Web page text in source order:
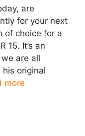
are
for your next
of choice for a
15. It’s an
are all
original
more